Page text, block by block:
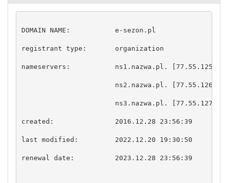
DOMAIN NAME:           e-sezon.pl
registrant type:       organization
nameservers:           ns1.nazwa.pl.
ns2.nazwa.pl.
ns3.nazwa.pl.
created:               2016.12.28 23:56:39
last modified:         2022.12.20 19:30:50
renewal date:          2023.12.28 23:56:39